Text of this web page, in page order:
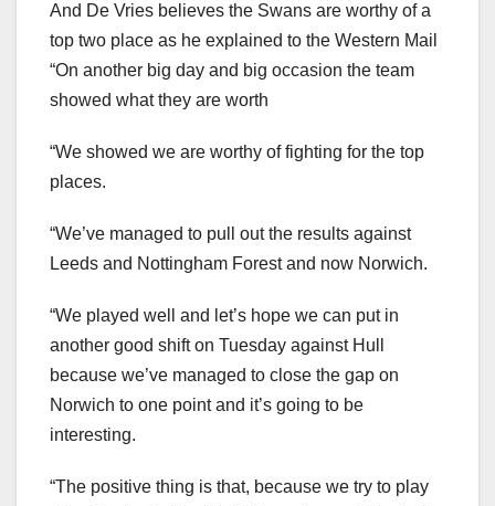
And De Vries believes the Swans are worthy of a
top two place as he explained to the Western Mail
“On another big day and big occasion the team
showed what they are worth
“We showed we are worthy of fighting for the top
places.
“We’ve managed to pull out the results against
Leeds and Nottingham Forest and now Norwich.
“We played well and let’s hope we can put in
another good shift on Tuesday against Hull
because we’ve managed to close the gap on
Norwich to one point and it’s going to be
interesting.
“The positive thing is that, because we try to play